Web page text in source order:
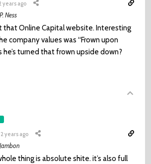
years ago
P. Ness
that Online Capital website. Interesting
company values was “Frown upon
he’s turned that frown upside down?
2 years ago
Jambon
thing is absolute shite. it’s also full